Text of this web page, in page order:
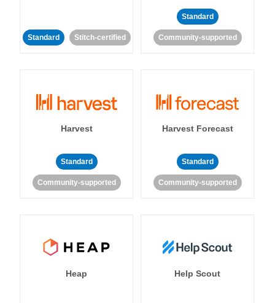
Standard Stitch-certified
Standard
Community-supported
Harvest
Standard
Community-supported
Harvest Forecast
Standard
Community-supported
Heap Help Scout